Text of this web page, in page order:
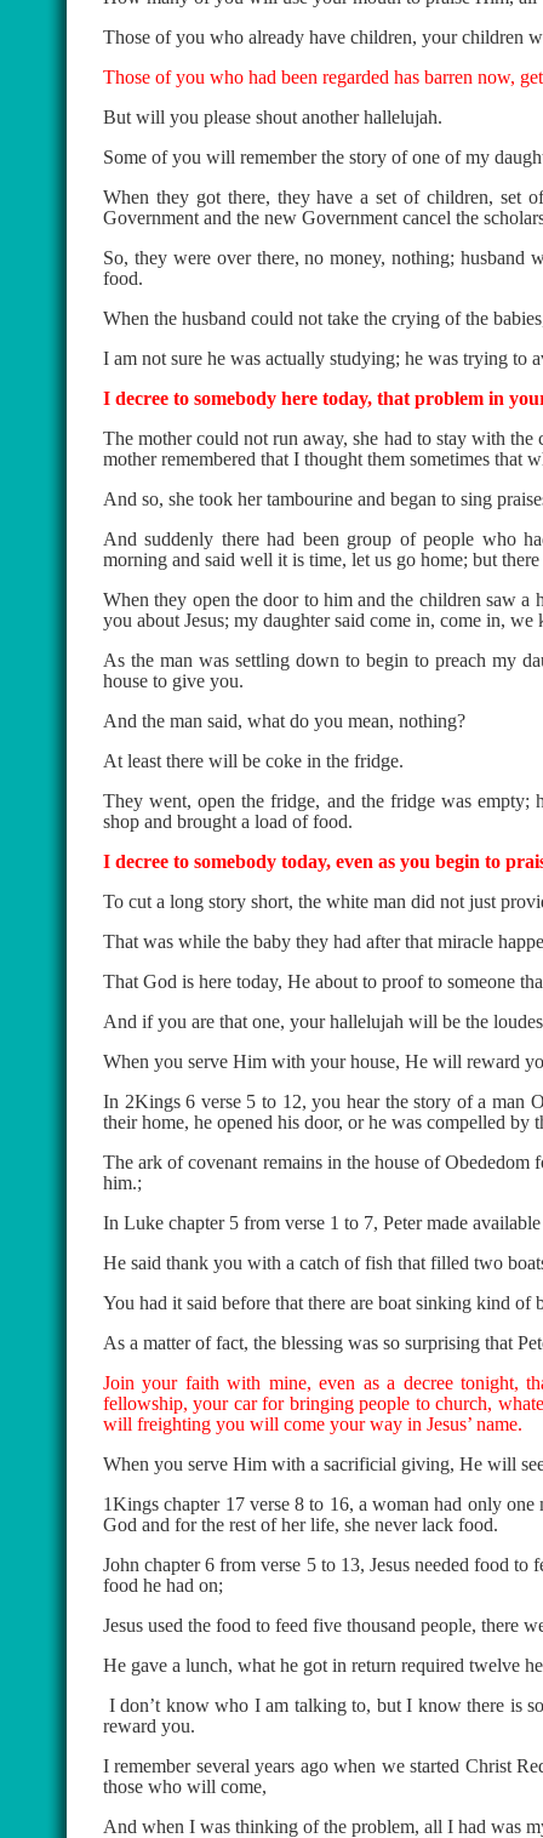
Those of you who already have children, your children
Those of you who had been regarded has barren now,
But will you please shout another hallelujah.
Some of you will remember the story of one of my
When they got there, they have a set of children, set
Government and the new Government cancel the
So, they were over there, no money, nothing;
food.
When the husband could not take the crying of the
I am not sure he was actually studying; he was trying to
I decree to somebody here today, that problem in
The mother could not run away, she had to stay with
mother remembered that I thought them sometimes that
And so, she took her tambourine and began to sing
And suddenly there had been group of people who
morning and said well it is time, let us go home; but
When they open the door to him and the children saw
you about Jesus; my daughter said come in, come in,
As the man was settling down to begin to preach my
house to give you.
And the man said, what do you mean, nothing?
At least there will be coke in the fridge.
They went, open the fridge, and the fridge was
shop and brought a load of food.
I decree to somebody today, even as you begin to
To cut a long story short, the white man did not just
That was while the baby they had after that miracle
That God is here today, He about to proof to someone
And if you are that one, your hallelujah will be the
When you serve Him with your house, He will reward
In 2Kings 6 verse 5 to 12, you hear the story of a man
their home, he opened his door, or he was compelled by
The ark of covenant remains in the house of
him.;
In Luke chapter 5 from verse 1 to 7, Peter made
He said thank you with a catch of fish that filled two
You had it said before that there are boat sinking kind of
As a matter of fact, the blessing was so surprising that
Join your faith with mine, even as a decree tonight,
fellowship, your car for bringing people to church,
will freighting you will come your way in Jesus’ name.
When you serve Him with a sacrificial giving, He will
1Kings chapter 17 verse 8 to 16, a woman had only
God and for the rest of her life, she never lack food.
John chapter 6 from verse 5 to 13, Jesus needed food
food he had on;
Jesus used the food to feed five thousand people, there
He gave a lunch, what he got in return required twelve
I don’t know who I am talking to, but I know there is
reward you.
I remember several years ago when we started Christ
those who will come,
And when I was thinking of the problem, all I had was